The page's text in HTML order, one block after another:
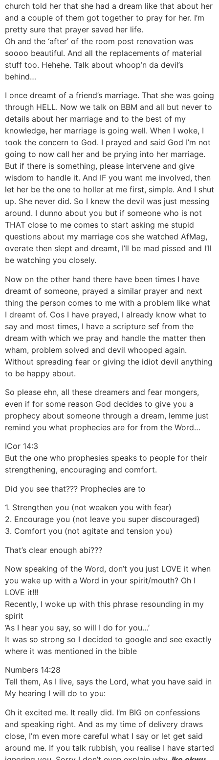
church told her that she had a dream like that about her
and a couple of them got together to pray for her. I’m
pretty sure that prayer saved her life.
Oh and the ‘after’ of the room post renovation was
soooo beautiful. And all the replacements of material
stuff too. Hehehe. Talk about whoop’n da devil’s
behind…
I once dreamt of a friend’s marriage. That she was going
through HELL. Now we talk on BBM and all but never to
details about her marriage and to the best of my
knowledge, her marriage is going well. When I woke, I
took the concern to God. I prayed and said God I’m not
going to now call her and be prying into her marriage.
But if there is something, please intervene and give
wisdom to handle it. And IF you want me involved, then
let her be the one to holler at me first, simple. And I shut
up. She never did. So I knew the devil was just messing
around. I dunno about you but if someone who is not
THAT close to me comes to start asking me stupid
questions about my marriage cos she watched AfMag,
overate then slept and dreamt, I’ll be mad pissed and I’ll
be watching you closely.
Now on the other hand there have been times I have
dreamt of someone, prayed a similar prayer and next
thing the person comes to me with a problem like what
I dreamt of. Cos I have prayed, I already know what to
say and most times, I have a scripture sef from the
dream with which we pray and handle the matter then
wham, problem solved and devil whooped again.
Without spreading fear or giving the idiot devil anything
to be happy about.
So please ehn, all these dreamers and fear mongers,
even if for some reason God decides to give you a
prophecy about someone through a dream, lemme just
remind you what prophecies are for from the Word…
ICor 14:3
But the one who prophesies speaks to people for their
strengthening, encouraging and comfort.
Did you see that??? Prophecies are to
1. Strengthen you (not weaken you with fear)
2. Encourage you (not leave you super discouraged)
3. Comfort you (not agitate and tension you)
That’s clear enough abi???
Now speaking of the Word, don’t you just LOVE it when
you wake up with a Word in your spirit/mouth? Oh I
LOVE it!!!
Recently, I woke up with this phrase resounding in my
spirit
‘As I hear you say, so will I do for you…’
It was so strong so I decided to google and see exactly
where it was mentioned in the bible
Numbers 14:28
Tell them, As I live, says the Lord, what you have said in
My hearing I will do to you:
Oh it excited me. It really did. I’m BIG on confessions
and speaking right. And as my time of delivery draws
close, I’m even more careful what I say or let get said
around me. If you talk rubbish, you realise I have started